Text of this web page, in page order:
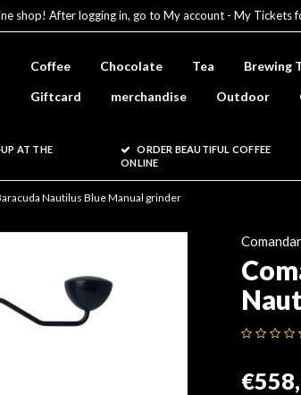
shop! After logging in, go to My account - My Tickets
Coffee Chocolate Tea Brewing
Giftcard
merchandise Outdoor
AT THE
ORDER BEAUTIFUL COFFEE
ONLINE
Nautilus Blue Manual grinder